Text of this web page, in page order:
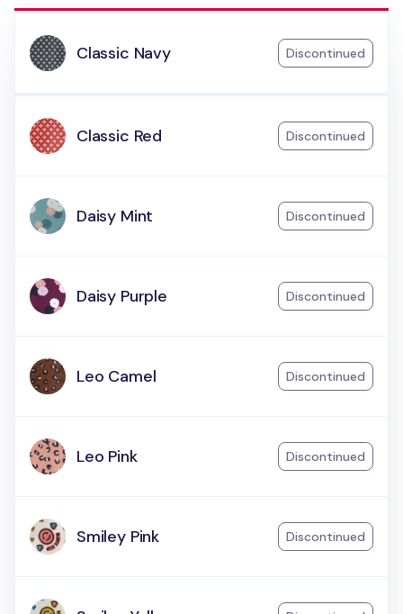
Classic Navy Discontinued
Classic Red Discontinued
Daisy Mint Discontinued
Daisy Purple Discontinued
Leo Camel Discontinued
Leo Pink Discontinued
Smiley Pink Discontinued